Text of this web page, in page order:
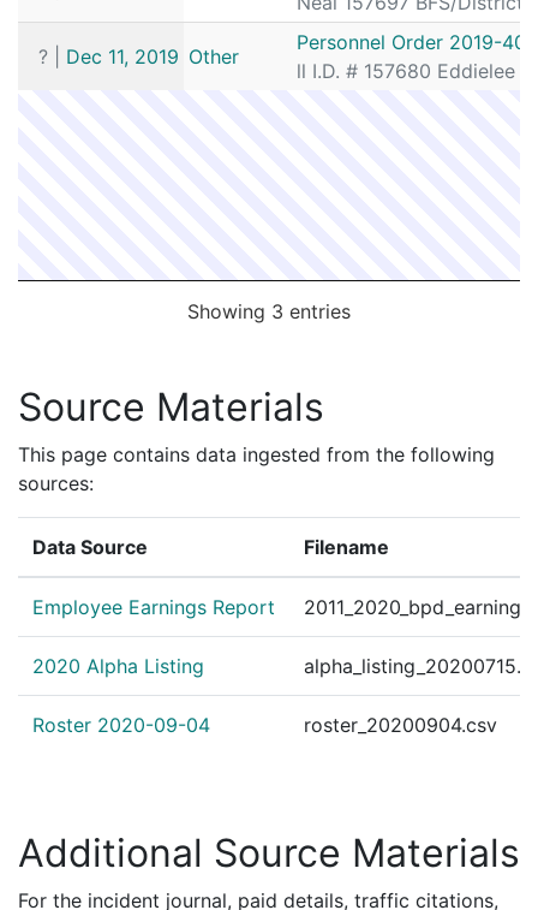
? Dec 11, 2019 Other
Personnel Order 2019-401
ll I.D. # 157680 Eddielee
Showing 3 entries
Source Materials
This page contains data ingested from the following
sources:
Data Source Filename
Employee Earnings Report
2020 Alpha Listing
Roster 2020-09-04 roster_20200904.csv
Additional Source Materials
For the incident journal, paid details, traffic citations,